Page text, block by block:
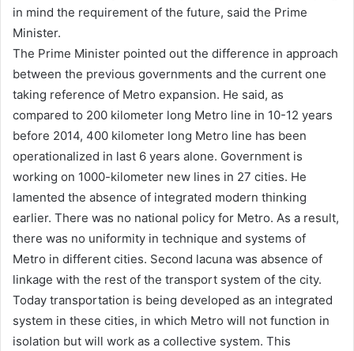
in mind the requirement of the future, said the Prime
Minister.
The Prime Minister pointed out the difference in approach
between the previous governments and the current one
taking reference of Metro expansion. He said, as
compared to 200 kilometer long Metro line in 10-12 years
before 2014, 400 kilometer long Metro line has been
operationalized in last 6 years alone. Government is
working on 1000-kilometer new lines in 27 cities. He
lamented the absence of integrated modern thinking
earlier. There was no national policy for Metro. As a result,
there was no uniformity in technique and systems of
Metro in different cities. Second lacuna was absence of
linkage with the rest of the transport system of the city.
Today transportation is being developed as an integrated
system in these cities, in which Metro will not function in
isolation but will work as a collective system. This